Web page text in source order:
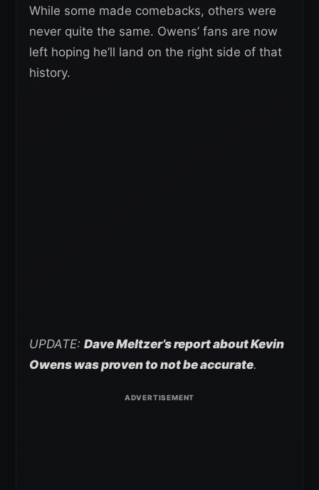
While some made comebacks, others were
never quite the same. Owens’ fans are now
left hoping he’ll land on the right side of that
history.
UPDATE: Dave Meltzer’s report about Kevin
Owens was proven to not be accurate.